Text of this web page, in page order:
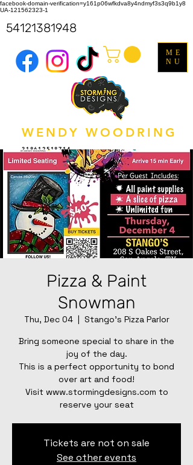
facebook-domain-verification=y161p06wfkdva8y4ndmyf3s3q9b1y8
UA-121562323-1
WENDY WOODRING
318612518714
ME
NU
54121381948
Pizza & Paint
Snowman
Thu, Dec 04
  |
Stango's Pizza Parlor
Bring someone special to share in the
joy of the day.
This is a perfect opportunity to bond
over art and food!
Visit www.stormingdesigns.com to
reserve your seat
Tickets are not on sale
See other events